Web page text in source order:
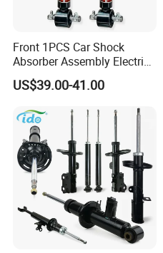
Front 1PCS Car Shock
Absorber Assembly Electric
for Cadillac Escalade 07-13
Assembly OEM: 25821025
US$39.00-41.00